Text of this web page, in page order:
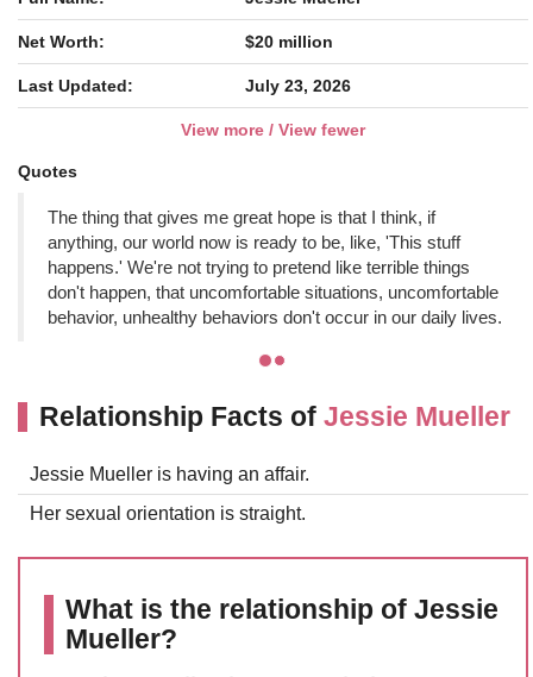
Net Worth: $20 million
Last Updated: July 23, 2026
View more / View fewer
Quotes
The thing that gives me great hope is that I think, if
anything, our world now is ready to be, like, 'This stuff
happens.' We're not trying to pretend like terrible things
don't happen, that uncomfortable situations, uncomfortable
behavior, unhealthy behaviors don't occur in our daily lives.
Relationship Facts of Jessie Mueller
Jessie Mueller is having an affair.
Her sexual orientation is straight.
What is the relationship of Jessie
Mueller?